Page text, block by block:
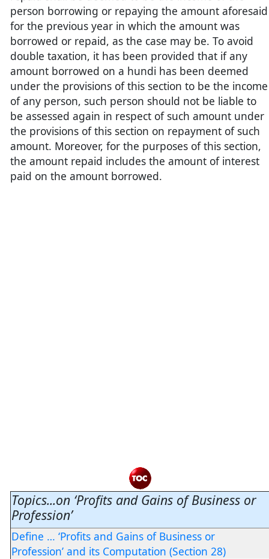
person borrowing or repaying the amount aforesaid
for the previous year in which the amount was
borrowed or repaid, as the case may be. To avoid
double taxation, it has been provided that if any
amount borrowed on a hundi has been deemed
under the provisions of this section to be the income
of any person, such person should not be liable to
be assessed again in respect of such amount under
the provisions of this section on repayment of such
amount. Moreover, for the purposes of this section,
the amount repaid includes the amount of interest
paid on the amount borrowed.
Topics...on ‘Profits and Gains of Business or
Profession’
Define … ‘Profits and Gains of Business or
Profession’ and its Computation (Section 28)